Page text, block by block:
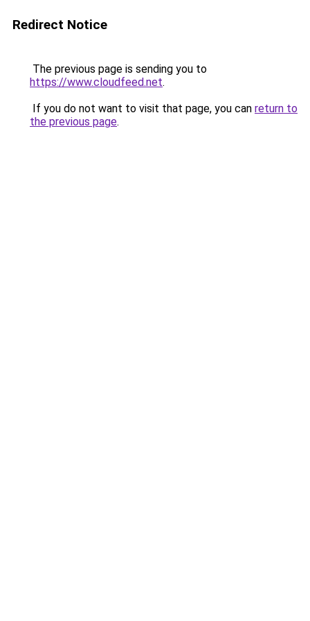
Redirect Notice
The previous page is sending you to
https://www.cloudfeed.net.
If you do not want to visit that page, you can return to
the previous page.